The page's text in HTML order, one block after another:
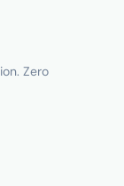
Zero